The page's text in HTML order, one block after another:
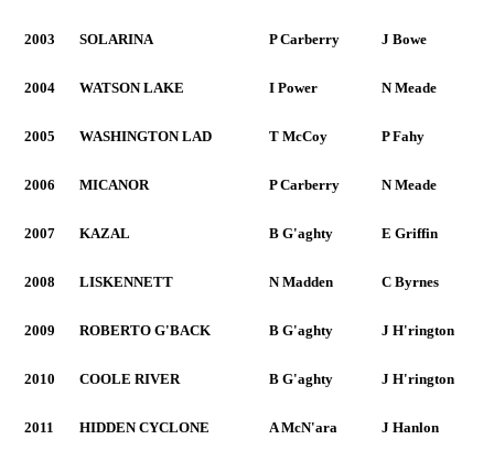
2003 SOLARINA P Carberry J Bowe
2004 WATSON LAKE I Power N Meade
2005 WASHINGTON LAD T McCoy P Fahy
2006 MICANOR P Carberry N Meade
2007 KAZAL B G'aghty E Griffin
2008 LISKENNETT N Madden C Byrnes
2009 ROBERTO G'BACK B G'aghty J H'rington
2010 COOLE RIVER B G'aghty J H'rington
2011 HIDDEN CYCLONE A McN'ara J Hanlon